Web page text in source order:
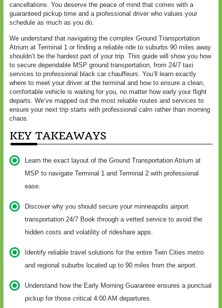
cancellations. You deserve the peace of mind that comes with a
guaranteed pickup time and a professional driver who values your
schedule as much as you do.
We understand that navigating the complex Ground Transportation
Atrium at Terminal 1 or finding a reliable ride to suburbs 90 miles away
shouldn’t be the hardest part of your trip. This guide will show you how
to secure dependable MSP ground transportation, from 24/7 taxi
services to professional black car chauffeurs. You’ll learn exactly
where to meet your driver at the terminal and how to ensure a clean,
comfortable vehicle is waiting for you, no matter how early your flight
departs. We’ve mapped out the most reliable routes and services to
ensure your next trip starts with professional calm rather than morning
chaos.
KEY TAKEAWAYS
Learn the exact layout of the Ground Transportation Atrium at
MSP to navigate Terminal 1 and Terminal 2 with professional
ease.
Discover why you should secure your minneapolis airport
transportation 24/7 Book through a vetted service to avoid the
hidden costs and volatility of rideshare apps.
Identify reliable travel solutions for the entire Twin Cities metro
and regional suburbs located up to 90 miles from the airport.
Understand how the Early Morning Guarantee ensures a punctual
pickup for those critical 4:00 AM departures.